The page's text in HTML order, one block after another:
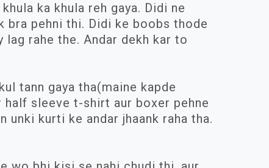
ka khula reh gaya. Didi ne
bra pehni thi. Didi ke boobs thode
rahe the. Andar dekh kar to
tann gaya tha(maine kapde
half sleeve t-shirt aur boxer pehne
unki kurti ke andar jhaank raha tha.